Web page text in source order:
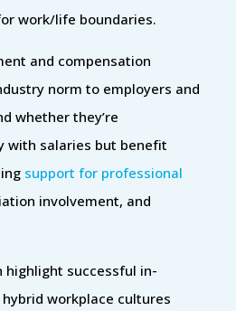
work/life boundaries.
and compensation
norm to employers and
whether they’re
with salaries but benefit
support for professional
involvement, and
highlight successful in-
workplace cultures